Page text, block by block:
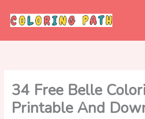
content
34 Free Belle
Printable And